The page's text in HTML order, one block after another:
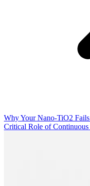
Why Your Nano-TiO2
Critical Role of